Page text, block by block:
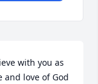
with you as
and love of God